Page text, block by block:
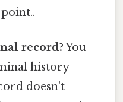
record?You
history
doesn't